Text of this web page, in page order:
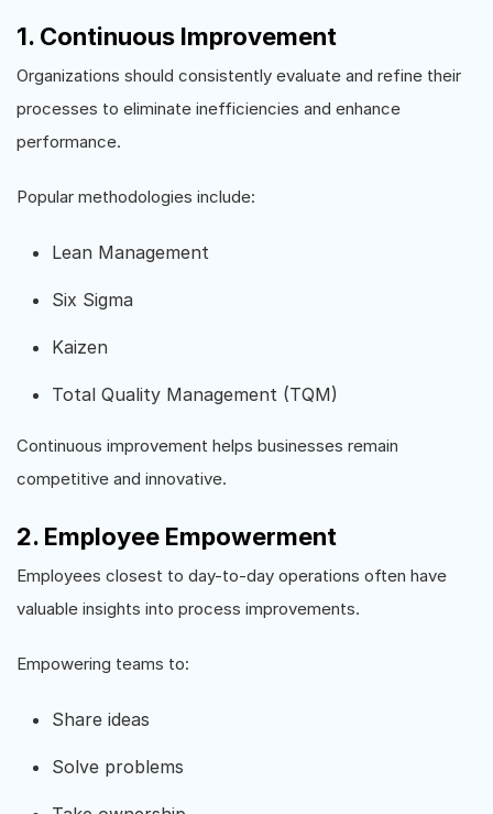
1. Continuous Improvement
Organizations should consistently evaluate and refine their
processes to eliminate inefficiencies and enhance
performance.
Popular methodologies include:
Lean Management
Six Sigma
Kaizen
Total Quality Management (TQM)
Continuous improvement helps businesses remain
competitive and innovative.
2. Employee Empowerment
Employees closest to day-to-day operations often have
valuable insights into process improvements.
Empowering teams to:
Share ideas
Solve problems